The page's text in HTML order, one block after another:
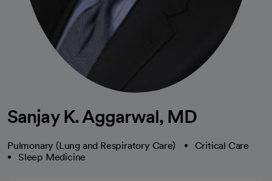
Sanjay K. Aggarwal, MD
Pulmonary (Lung and Respiratory Care)
Critical Care
Sleep Medicine